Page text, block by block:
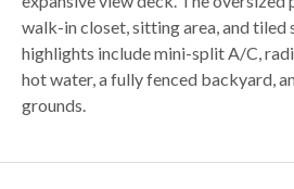
walk-in closet, sitting area, and tiled
highlights include mini-split A/C,
hot water, a fully fenced backyard,
grounds.